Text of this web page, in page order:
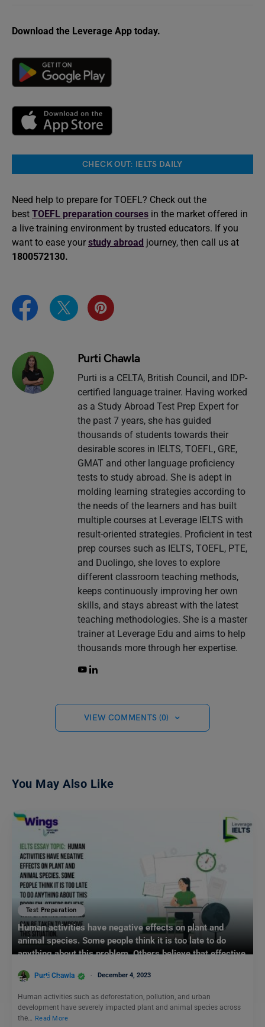
Download the Leverage App today.
CHECK OUT: IELTS DAILY
Need help to prepare for TOEFL? Check out the
best TOEFL preparation courses in the market offered in
a live training environment by trusted educators. If you
want to ease your study abroad journey, then call us at
1800572130.
Purti Chawla
Purti is a CELTA, British Council, and IDP-
certified language trainer. Having worked
as a Study Abroad Test Prep Expert for
the past 7 years, she has guided
thousands of students towards their
desirable scores in IELTS, TOEFL, GRE,
GMAT and other language proficiency
tests to study abroad. She is adept in
molding learning strategies according to
the needs of the learners and has built
multiple courses at Leverage IELTS with
result-oriented strategies. Proficient in test
prep courses such as IELTS, TOEFL, PTE,
and Duolingo, she loves to explore
different classroom teaching methods,
keeps continuously improving her own
skills, and stays abreast with the latest
teaching methodologies. She is a master
trainer at Leverage Edu and aims to help
thousands more through her expertise.
VIEW COMMENTS (0)
You May Also Like
Test Preparation
Human activities have negative effects on plant and
animal species. Some people think it is too late to do
anything about this problem. Others believe that effective
Essay Topic
Purti Chawla December 4, 2023
Human activities such as deforestation, pollution, and urban
development have severely impacted plant and animal species across
the… Read More